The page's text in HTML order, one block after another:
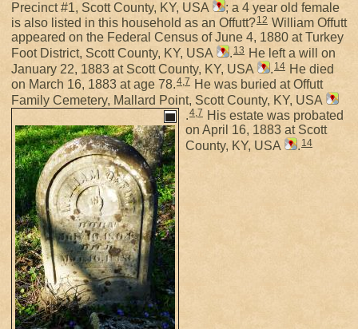
Precinct #1, Scott County, KY, USA
; a 4 year old female
is also listed in this household as an Offutt?12 William Offutt
appeared on the Federal Census of June 4, 1880 at Turkey
Foot District, Scott County, KY, USA
. 13 He left a will on
January 22, 1883 at Scott County, KY, USA
. 14 He died
on March 16, 1883 at age 78.4,7 He was buried at Offutt
Family Cemetery, Mallard Point, Scott County, KY, USA
.4,7 His estate was probated
on April 16, 1883 at Scott
County, KY, USA
. 14